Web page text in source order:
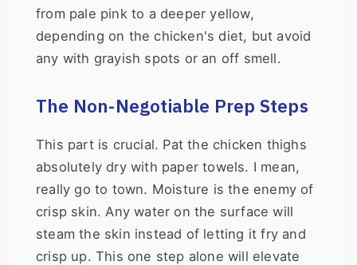
from pale pink to a deeper yellow,
depending on the chicken's diet, but avoid
any with grayish spots or an off smell.
The Non-Negotiable Prep Steps
This part is crucial. Pat the chicken thighs
absolutely dry with paper towels. I mean,
really go to town. Moisture is the enemy of
crisp skin. Any water on the surface will
steam the skin instead of letting it fry and
crisp up. This one step alone will elevate